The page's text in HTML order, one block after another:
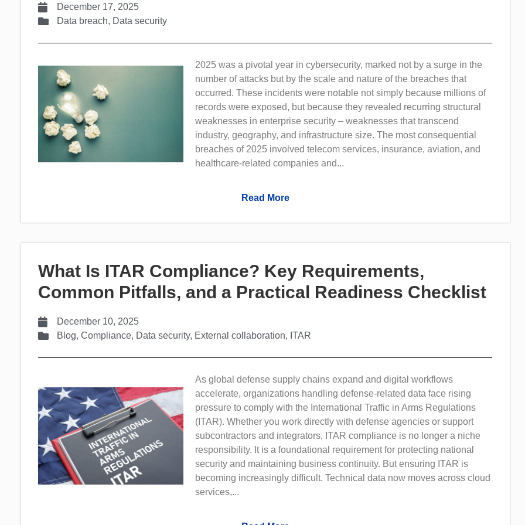
December 17, 2025
Data breach, Data security
2025 was a pivotal year in cybersecurity, marked not by a surge in the
number of attacks but by the scale and nature of the breaches that
occurred. These incidents were notable not simply because millions of
records were exposed, but because they revealed recurring structural
weaknesses in enterprise security – weaknesses that transcend
industry, geography, and infrastructure size. The most consequential
breaches of 2025 involved telecom services, insurance, aviation, and
healthcare-related companies and...
Read More
What Is ITAR Compliance? Key Requirements,
Common Pitfalls, and a Practical Readiness Checklist
December 10, 2025
Blog, Compliance, Data security, External collaboration, ITAR
As global defense supply chains expand and digital workflows
accelerate, organizations handling defense-related data face rising
pressure to comply with the International Traffic in Arms Regulations
(ITAR). Whether you work directly with defense agencies or support
subcontractors and integrators, ITAR compliance is no longer a niche
responsibility. It is a foundational requirement for protecting national
security and maintaining business continuity. But ensuring ITAR is
becoming increasingly difficult. Technical data now moves across cloud
services,...